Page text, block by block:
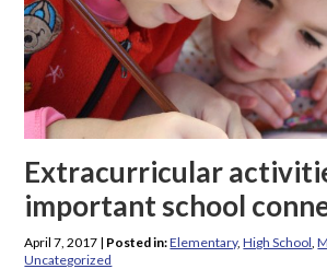
Extracurricular
important school
April 7, 2017 | Posted in:Elementary,High School ,
Uncategorized